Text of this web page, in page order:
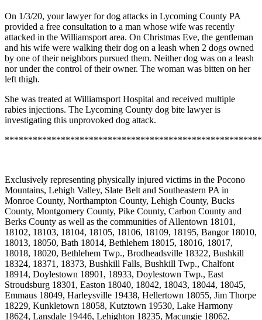
On 1/3/20, your lawyer for dog attacks in Lycoming County PA
provided a free consultation to a man whose wife was recently
attacked in the Williamsport area. On Christmas Eve, the gentleman
and his wife were walking their dog on a leash when 2 dogs owned
by one of their neighbors pursued them. Neither dog was on a leash
nor under the control of their owner. The woman was bitten on her
left thigh.
She was treated at Williamsport Hospital and received multiple
rabies injections. The Lycoming County dog bite lawyer is
investigating this unprovoked dog attack.
Exclusively representing physically injured victims in the Pocono
Mountains, Lehigh Valley, Slate Belt and Southeastern PA in
Monroe County, Northampton County, Lehigh County, Bucks
County, Montgomery County, Pike County, Carbon County and
Berks County as well as the communities of Allentown 18101,
18102, 18103, 18104, 18105, 18106, 18109, 18195, Bangor 18010,
18013, 18050, Bath 18014, Bethlehem 18015, 18016, 18017,
18018, 18020, Bethlehem Twp., Brodheadsville 18322, Bushkill
18324, 18371, 18373, Bushkill Falls, Bushkill Twp., Chalfont
18914, Doylestown 18901, 18933, Doylestown Twp., East
Stroudsburg 18301, Easton 18040, 18042, 18043, 18044, 18045,
Emmaus 18049, Harleysville 19438, Hellertown 18055, Jim Thorpe
18229, Kunkletown 18058, Kutztown 19530, Lake Harmony
18624, Lansdale 19446, Lehighton 18235, Macungie 18062,